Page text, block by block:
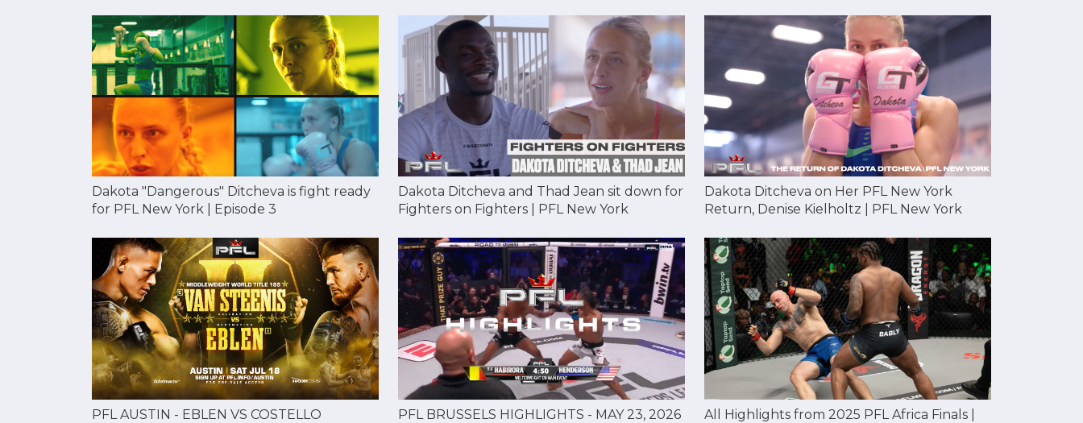
Dakota "Dangerous" Ditcheva is fight ready
for PFL New York | Episode 3
Dakota Ditcheva and Thad Jean sit down for
Fighters on Fighters | PFL New York
Dakota Ditcheva on Her PFL New York
Return, Denise Kielholtz | PFL New York
PFL AUSTIN - EBLEN VS COSTELLO PFL BRUSSELS HIGHLIGHTS - MAY 23, 2026
All Highlights from 2025 PFL Africa Finals |